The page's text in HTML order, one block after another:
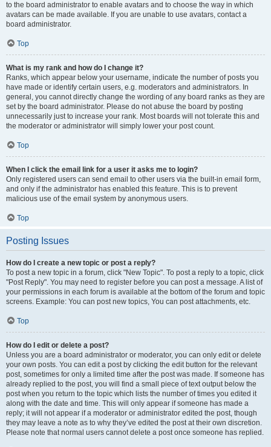
to the board administrator to enable avatars and to choose the way in which
avatars can be made available. If you are unable to use avatars, contact a
board administrator.
Top
What is my rank and how do I change it?
Ranks, which appear below your username, indicate the number of posts you
have made or identify certain users, e.g. moderators and administrators. In
general, you cannot directly change the wording of any board ranks as they are
set by the board administrator. Please do not abuse the board by posting
unnecessarily just to increase your rank. Most boards will not tolerate this and
the moderator or administrator will simply lower your post count.
Top
When I click the email link for a user it asks me to login?
Only registered users can send email to other users via the built-in email form,
and only if the administrator has enabled this feature. This is to prevent
malicious use of the email system by anonymous users.
Top
Posting Issues
How do I create a new topic or post a reply?
To post a new topic in a forum, click "New Topic". To post a reply to a topic, click
"Post Reply". You may need to register before you can post a message. A list of
your permissions in each forum is available at the bottom of the forum and topic
screens. Example: You can post new topics, You can post attachments, etc.
Top
How do I edit or delete a post?
Unless you are a board administrator or moderator, you can only edit or delete
your own posts. You can edit a post by clicking the edit button for the relevant
post, sometimes for only a limited time after the post was made. If someone has
already replied to the post, you will find a small piece of text output below the
post when you return to the topic which lists the number of times you edited it
along with the date and time. This will only appear if someone has made a
reply; it will not appear if a moderator or administrator edited the post, though
they may leave a note as to why they’ve edited the post at their own discretion.
Please note that normal users cannot delete a post once someone has replied.